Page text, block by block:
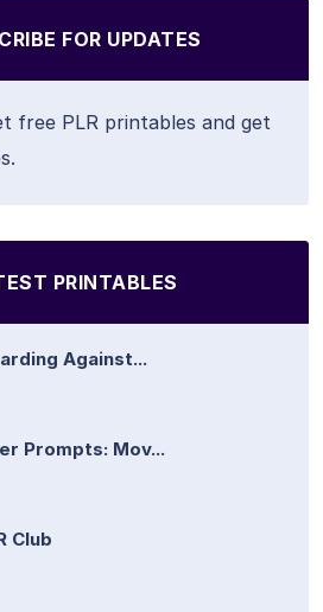
FOR UPDATES
free PLR printables and get
PRINTABLES
Against...
Prompts: Mov...
Club